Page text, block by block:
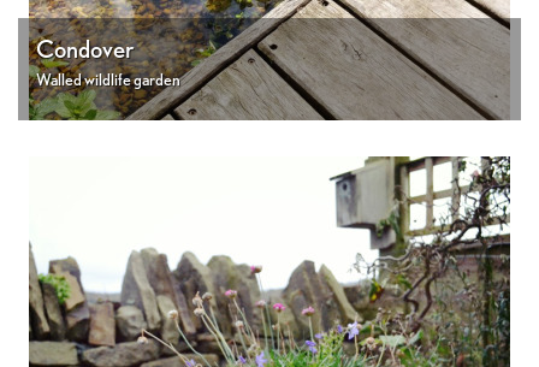
Condover
Walled wildlife garden